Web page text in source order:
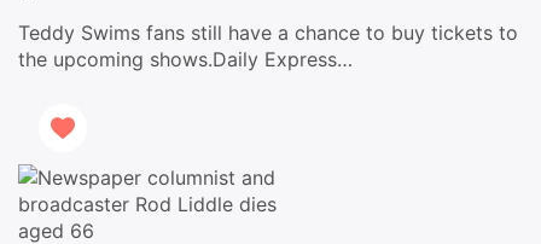
Teddy Swims fans still have a chance to buy tickets to
the upcoming shows.Daily Express…